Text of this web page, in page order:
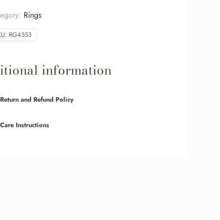
Rings
RG4553
information
Return and Refund Policy
Care Instructions